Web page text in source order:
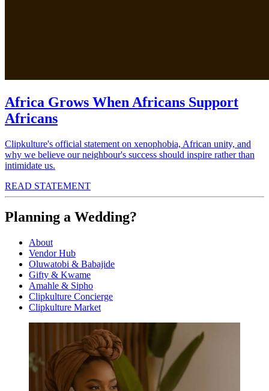
Africa Grows When Africans Support
Africans
Clipkulture's official statement on xenophobia, African unity, and
why we believe our neighbour's success should inspire rather than
intimidate us.
READ STATEMENT
Planning a Wedding?
About
Vendor Hub
Oluwatobi & Babajide
Gifty & Kwame
Amahle & Sipho
Clipkulture Concierge
Clipkulture Market